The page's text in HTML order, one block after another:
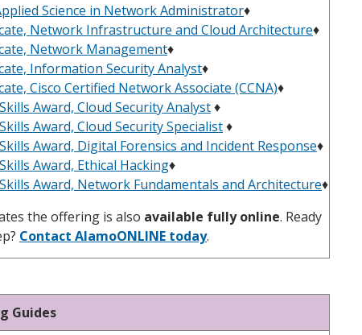
Science in Network Administrator♦︎
Network Infrastructure and Cloud Architecture♦
Network Management♦
Information Security Analyst♦
Cisco Certified Network Associate (CCNA)♦
Award, Cloud Security Analyst♦
Award, Cloud Security Specialist♦
Award, Digital Forensics and Incident Response♦
Award, Ethical Hacking♦
Award, Network Fundamentals and Architecture♦
the offering is also available fully online. Ready
Contact AlamoONLINE today.
Guides